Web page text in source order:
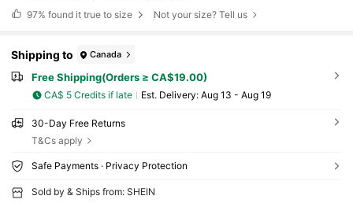
97% found it true to size Not your size? Tell us
Shipping to Canada
Free Shipping(Orders ≥ CA$19.00)
CA$ 5 Credits if late ​Est. Delivery: Aug 13 - Aug 19
30-Day Free Returns
T&Cs apply
Safe Payments · Privacy Protection
Sold by & Ships from: SHEIN